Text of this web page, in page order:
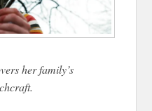
her family’s